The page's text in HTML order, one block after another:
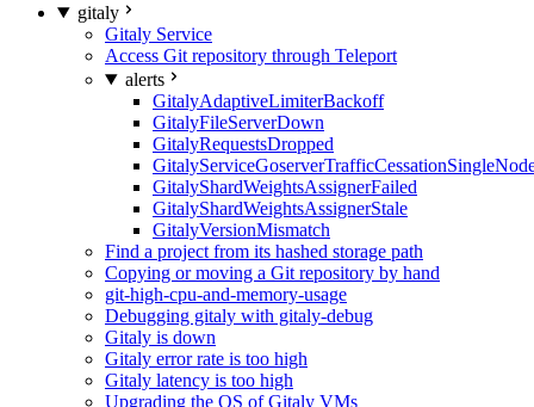
gitaly
Gitaly Service
Access Git repository through Teleport
alerts
GitalyAdaptiveLimiterBackoff
GitalyFileServerDown
GitalyRequestsDropped
GitalyShardWeightsAssignerFailed
GitalyShardWeightsAssignerStale
GitalyVersionMismatch
Find a project from its hashed storage path
Copying or moving a Git repository by hand
git-high-cpu-and-memory-usage
Debugging gitaly with gitaly-debug
Gitaly is down
Gitaly error rate is too high
Gitaly latency is too high
Upgrading the OS of Gitaly VMs